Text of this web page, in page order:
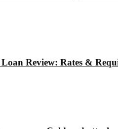
Review: Rates &